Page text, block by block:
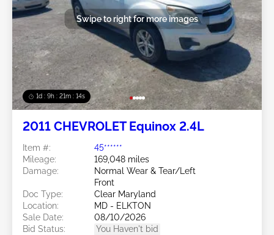
1d : 9h : 21m : 11s
Swipe to right for more images
2011 CHEVROLET Equinox 2.4L
Item #:
45******
Mileage:
169,048 miles
Damage:
Normal Wear & Tear/Left
Front
Doc Type:
Clear Maryland
Location:
MD - ELKTON
Sale Date:
08/10/2026
Bid Status:
You Haven't bid